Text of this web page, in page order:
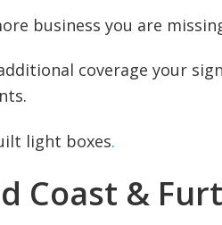
business you are
coverage your
light boxes.
Coast &